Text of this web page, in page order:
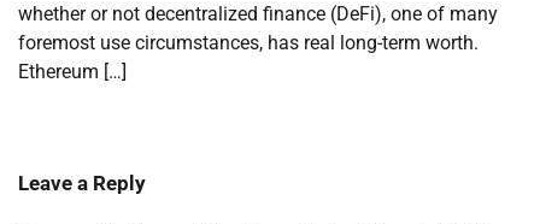
whether or not decentralized finance (DeFi), one of many
foremost use circumstances, has real long-term worth.
Ethereum […]
Leave a Reply